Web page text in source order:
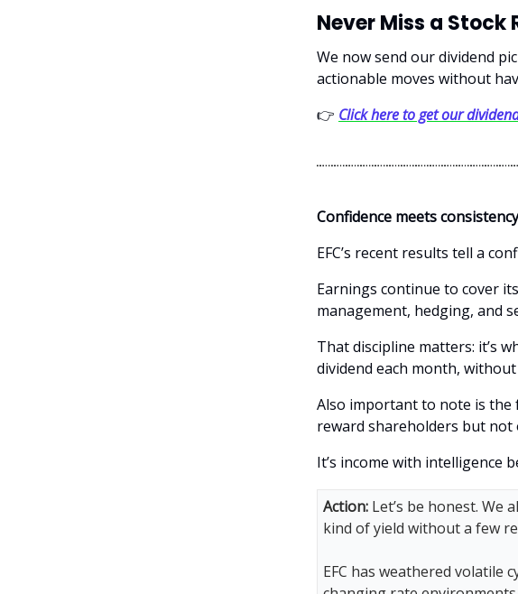
Never Miss a
We now send our dividend
actionable moves without
👉 Click here to get our
Confidence meets consistency
EFC’s recent results tell a
Earnings continue to cover
management, hedging, and
That discipline matters: it’s
dividend each month,
Also important to note is the
reward shareholders but not
It’s income with intelligence
Action: Let’s be honest. We
kind of yield without a few
EFC has weathered volatile